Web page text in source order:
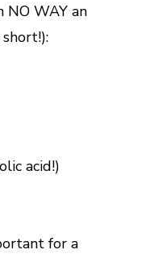
NO WAY an
acid!)
for a